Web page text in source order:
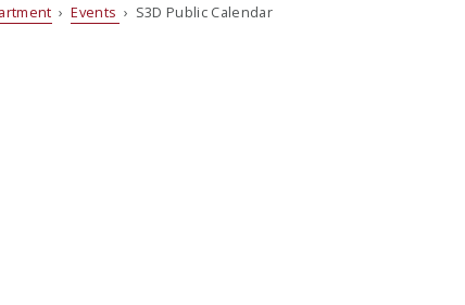
›Events › S3D Public Calendar